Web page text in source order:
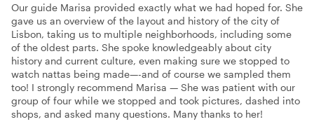
Our guide Marisa provided exactly what we had hoped for. She
gave us an overview of the layout and history of the city of
Lisbon, taking us to multiple neighborhoods, including some
of the oldest parts. She spoke knowledgeably about city
history and current culture, even making sure we stopped to
watch nattas being made—-and of course we sampled them
too! I strongly recommend Marisa — She was patient with our
group of four while we stopped and took pictures, dashed into
shops, and asked many questions. Many thanks to her!